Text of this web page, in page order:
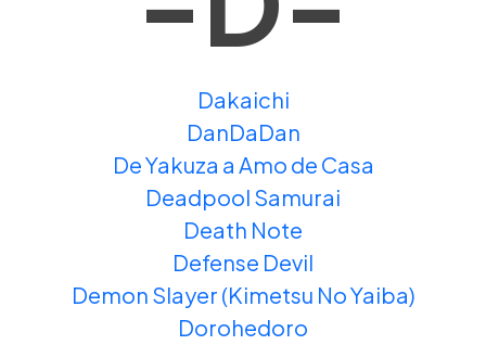
Dakaichi
DanDaDan
De Yakuza a Amo de Casa
Deadpool Samurai
Death Note
Defense Devil
Demon Slayer (Kimetsu No Yaiba)
Dorohedoro